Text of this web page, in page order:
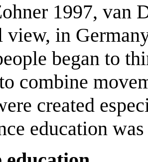
1997, van
view, in
began to
combine
created
education